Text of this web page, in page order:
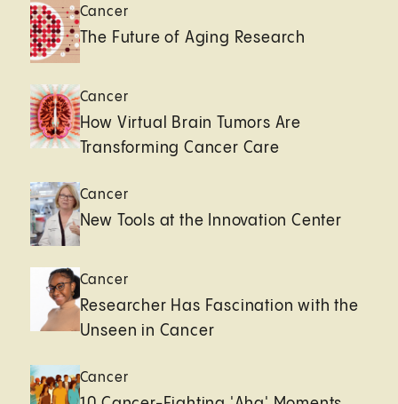
Cancer
The Future of Aging Research
Cancer
How Virtual Brain Tumors Are
Transforming Cancer Care
Cancer
New Tools at the Innovation Center
Cancer
Researcher Has Fascination with the
Unseen in Cancer
Cancer